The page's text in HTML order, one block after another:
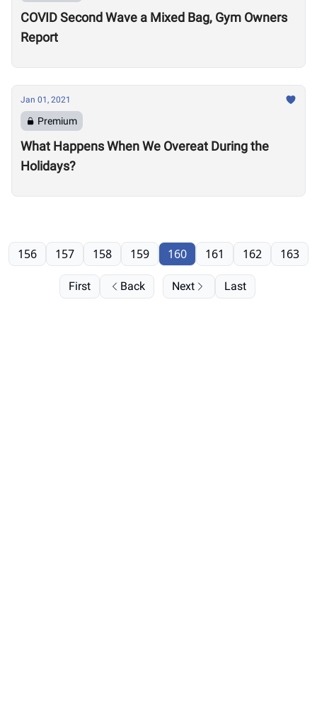
COVID Second Wave a Mixed Bag, Gym Owners
Report
Jan 01, 2021
Premium
What Happens When We Overeat During the
Holidays?
First Back
156 157 158 159 160 161 162 163
Next Last